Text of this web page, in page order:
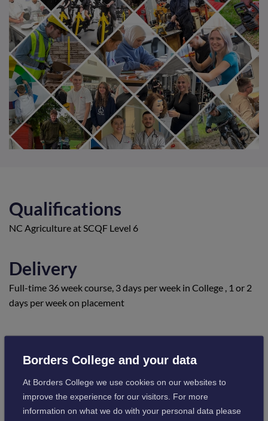
Qualifications
NC Agriculture at SCQF Level 6
Delivery
Full-time 36 week course, 3 days per week in College , 1 or 2
days per week on placement
Location
Newtown St Boswells Campus
Visit campus information
Borders College and your data
At Borders College we use cookies on our websites to
improve the experience for our visitors. For more
information on what we do with your personal data please